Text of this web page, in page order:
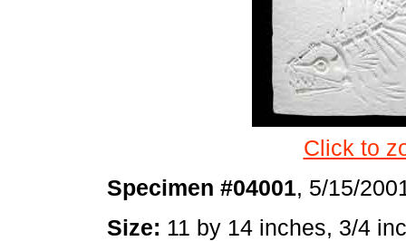
Click to
Specimen #04001, 5/15/
Size: 11 by 14 inches, 3/4